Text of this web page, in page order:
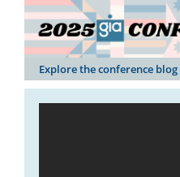
Explore the conference blog